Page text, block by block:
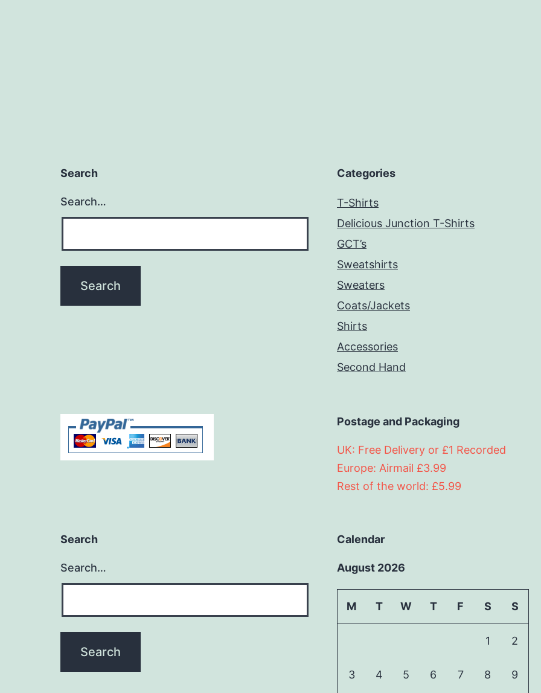
Search
Search…
Categories
T-Shirts
Delicious Junction T-Shirts
GCT’s
Sweatshirts
Sweaters
Coats/Jackets
Shirts
Accessories
Second Hand
Postage and Packaging
UK: Free Delivery or £1 Recorded
Europe: Airmail £3.99
Rest of the world: £5.99
Search
Search…
Calendar
August 2026
M T W T F S S
1 2
3 4 5 6 7 8 9